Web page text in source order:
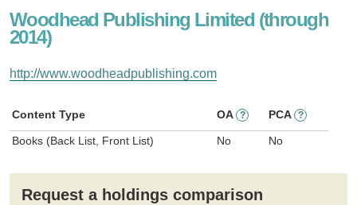
Woodhead Publishing Limited (through
2014)
http://www.woodheadpublishing.com
Content Type OA ? PCA ?
Books (Back List, Front List) No No
Request a holdings comparison